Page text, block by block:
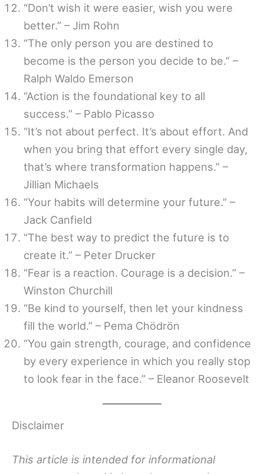
“Don’t wish it were easier, wish you were
better.” – Jim Rohn
“The only person you are destined to
become is the person you decide to be.” –
Ralph Waldo Emerson
“Action is the foundational key to all
success.” – Pablo Picasso
“It’s not about perfect. It’s about effort. And
when you bring that effort every single day,
that’s where transformation happens.” –
Jillian Michaels
“Your habits will determine your future.” –
Jack Canfield
“The best way to predict the future is to
create it.” – Peter Drucker
“Fear is a reaction. Courage is a decision.” –
Winston Churchill
“Be kind to yourself, then let your kindness
fill the world.” – Pema Chödrön
“You gain strength, courage, and confidence
by every experience in which you really stop
to look fear in the face.” – Eleanor Roosevelt
Disclaimer
This article is intended for informational